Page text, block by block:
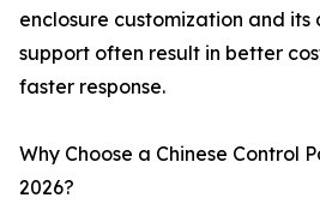
enclosure customization and
support often result in better
faster response.
Why Choose a Chinese Control
2026?